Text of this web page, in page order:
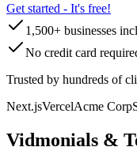
Get started - It's free!
1,500+ businesses
No credit card
Trusted by hundreds of
Next.jsVercelAcme Corp
Vidmonials &